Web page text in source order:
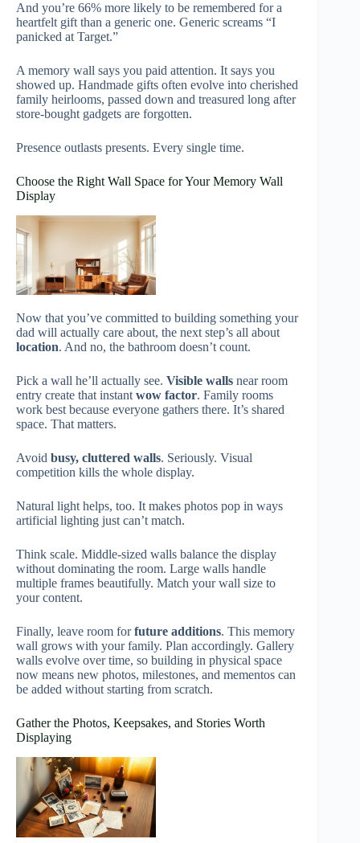
And you’re 66% more likely to be remembered for a
heartfelt gift than a generic one. Generic screams “I
panicked at Target.”
A memory wall says you paid attention. It says you
showed up. Handmade gifts often evolve into cherished
family heirlooms, passed down and treasured long after
store-bought gadgets are forgotten.
Presence outlasts presents. Every single time.
Choose the Right Wall Space for Your Memory Wall
Display
Now that you’ve committed to building something your
dad will actually care about, the next step’s all about
location. And no, the bathroom doesn’t count.
Pick a wall he’ll actually see. Visible walls near room
entry create that instant wow factor. Family rooms
work best because everyone gathers there. It’s shared
space. That matters.
Avoid busy, cluttered walls. Seriously. Visual
competition kills the whole display.
Natural light helps, too. It makes photos pop in ways
artificial lighting just can’t match.
Think scale. Middle-sized walls balance the display
without dominating the room. Large walls handle
multiple frames beautifully. Match your wall size to
your content.
Finally, leave room forfuture additions. This memory
wall grows with your family. Plan accordingly. Gallery
walls evolve over time, so building in physical space
now means new photos, milestones, and mementos can
be added without starting from scratch.
Gather the Photos, Keepsakes, and Stories Worth
Displaying